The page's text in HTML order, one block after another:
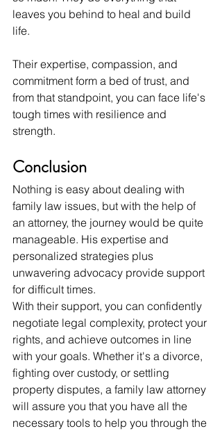
leaves you behind to heal and build
life.
Their expertise, compassion, and
commitment form a bed of trust, and
from that standpoint, you can face life's
tough times with resilience and
strength.
Conclusion
Nothing is easy about dealing with
family law issues, but with the help of
an attorney, the journey would be quite
manageable. His expertise and
personalized strategies plus
unwavering advocacy provide support
for difficult times.
With their support, you can confidently
negotiate legal complexity, protect your
rights, and achieve outcomes in line
with your goals. Whether it's a divorce,
fighting over custody, or settling
property disputes, a family law attorney
will assure you that you have all the
necessary tools to help you through the